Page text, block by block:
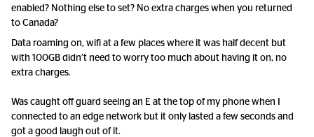
enabled? Nothing else to set? No extra charges when you returned
to Canada?
Data roaming on, wifi at a few places where it was half decent but
with 100GB didn’t need to worry too much about having it on, no
extra charges.
Was caught off guard seeing an E at the top of my phone when I
connected to an edge network but it only lasted a few seconds and
got a good laugh out of it.